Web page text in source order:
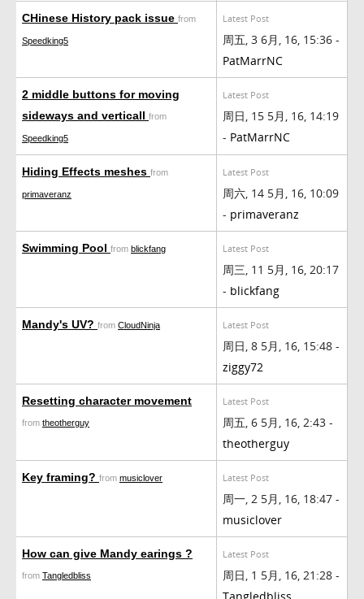
CHinese History pack issue from
Speedking5
Latest Post
周五, 3 6月, 16, 15:36 -
PatMarrNC
2 middle buttons for moving
sideways and verticall from
Speedking5
Latest Post
周日, 15 5月, 16, 14:19
- PatMarrNC
Hiding Effects meshes from
primaveranz
Latest Post
周六, 14 5月, 16, 10:09
- primaveranz
Swimming Pool from blickfang Latest Post
周三, 11 5月, 16, 20:17
- blickfang
Mandy's UV? from CloudNinja Latest Post
周日, 8 5月, 16, 15:48 -
ziggy72
Resetting character movement
from theotherguy
Latest Post
周五, 6 5月, 16, 2:43 -
theotherguy
Key framing? from musiclover Latest Post
周一, 2 5月, 16, 18:47 -
musiclover
How can give Mandy earings ?
from Tangledbliss
Latest Post
周日, 1 5月, 16, 21:28 -